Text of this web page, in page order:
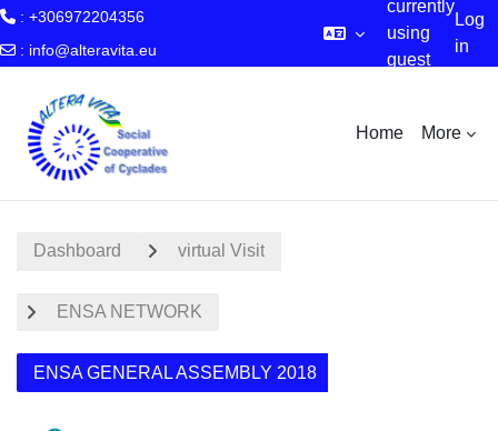
: +306972204356
: info@alteravita.eu
currently
using
guest
Log
in
Home More
Dashboard virtual Visit
ENSA NETWORK
ENSA GENERAL ASSEMBLY 2018